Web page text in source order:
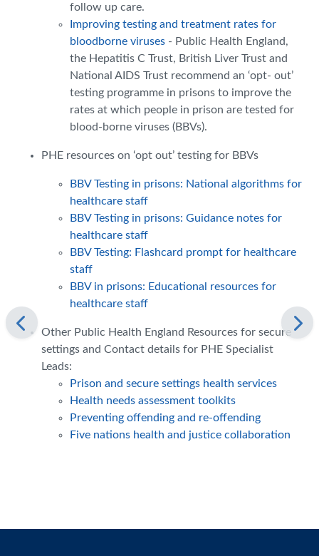
follow up care.
Improving testing and treatment rates for
bloodborne viruses - Public Health England,
the Hepatitis C Trust, British Liver Trust and
National AIDS Trust recommend an ‘opt- out’
testing programme in prisons to improve the
rates at which people in prison are tested for
blood-borne viruses (BBVs).
PHE resources on ‘opt out’ testing for BBVs
BBV Testing in prisons: National algorithms for
healthcare staff
BBV Testing in prisons: Guidance notes for
healthcare staff
BBV Testing: Flashcard prompt for healthcare
staff
BBV in prisons: Educational resources for
healthcare staff
Other Public Health England Resources for secure
settings and Contact details for PHE Specialist
Leads:
Prison and secure settings health services
Health needs assessment toolkits
Preventing offending and re-offending
Five nations health and justice collaboration